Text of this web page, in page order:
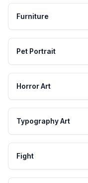
Furniture
Pet Portrait
Horror Art
Typography Art
Fight